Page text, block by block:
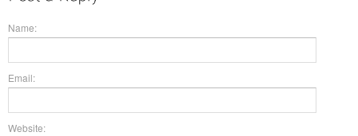
Name:
Email:
Website: